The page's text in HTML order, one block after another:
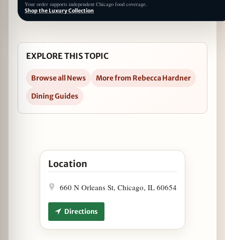
Your order supports independent Chicago food coverage.
Shop the Luxury Collection
EXPLORE THIS TOPIC
Browse all News
More from Rebecca Hardner
Dining Guides
Open Kentucky Derby Viewing Party at Bernie's
Location
660 N Orleans St, Chicago, IL 60654
Directions